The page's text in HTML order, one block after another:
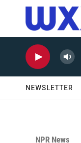
Skip to main
NEWSLETTER
NPR News